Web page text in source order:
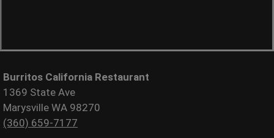
Burritos California Restaurant
1369 State Ave
Marysville WA 98270
(360) 659-7177